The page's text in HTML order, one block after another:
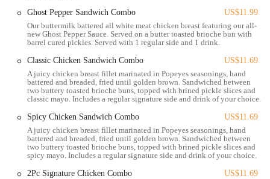
convenient option for those who prefer to have their meals
brought directly to them. Delivery hours typically run from 10:30
AM to 10 PM.
Catering Services: For larger gatherings, events, or office lunches,
Popeyes provides catering options. These can include boxed meals
with chicken sandwiches or bone-in chicken, as well as larger
packages of fried chicken, tenders, and sides, with minimum order
Diverse Menu Offerings: The core service is, of course, the wide
array of Louisiana-style dishes, including:
Signature Fried Chicken: Available in mild or spicy,
Ghost Pepper Sandwich Combo
US$11.99
Our buttermilk battered all white meat chicken breast featuring our all-
new Ghost Pepper Sauce. Served on a butter toasted brioche bun with
barrel cured pickles. Served with 1 regular side and 1 drink.
Classic Chicken Sandwich Combo
US$11.69
A juicy chicken breast fillet marinated in Popeyes seasonings, hand
battered and breaded, fried until golden brown. Sandwiched between
two buttery toasted brioche buns, topped with brined pickle slices and
classic mayo. Includes a regular signature side and drink of your choice.
Spicy Chicken Sandwich Combo
US$11.69
A juicy chicken breast fillet marinated in Popeyes seasonings, hand
battered and breaded, fried until golden brown. Sandwiched between
two buttery toasted brioche buns, topped with brined pickle slices and
spicy mayo. Includes a regular signature side and drink of your choice.
2Pc Signature Chicken Combo
US$11.69